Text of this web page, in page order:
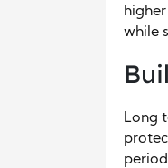
while
Long